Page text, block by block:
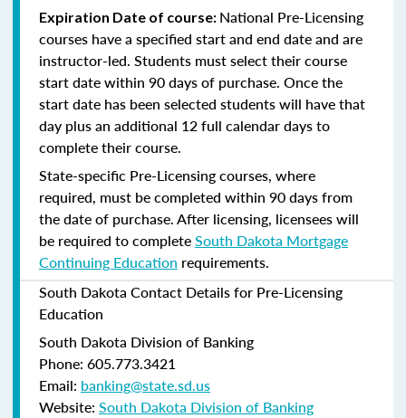
Expiration Date of course: National Pre-Licensing
courses have a specified start and end date and are
instructor-led. Students must select their course
start date within 90 days of purchase. Once the
start date has been selected students will have that
day plus an additional 12 full calendar days to
complete their course.
State-specific Pre-Licensing courses, where
required, must be completed within 90 days from
the date of purchase.After licensing, licensees will
be required to completeSouth Dakota Mortgage
Continuing Education requirements.
South Dakota Contact Details for Pre-Licensing
Education
South Dakota Division of Banking
Phone: 605.773.3421
Email: banking@state.sd.us
Website: South Dakota Division of Banking